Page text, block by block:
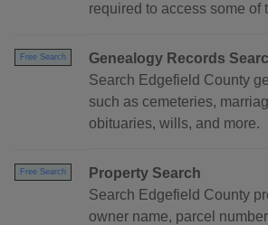
required to access some of
Free Search
Genealogy Records
Search Edgefield County
such as cemeteries,
obituaries, wills, and more.
Free Search
Property Search
Search Edgefield County
owner name, parcel